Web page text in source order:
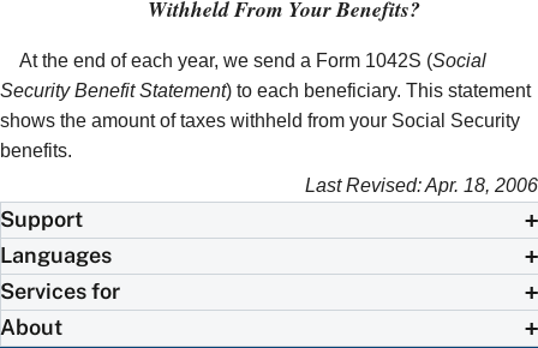
Withheld From Your Benefits?
At the end of each year, we send a Form 1042S (Social
Security Benefit Statement) to each beneficiary. This statement
shows the amount of taxes withheld from your Social Security
benefits.
Last Revised: Apr. 18, 2006
Support
Languages
Services for
About